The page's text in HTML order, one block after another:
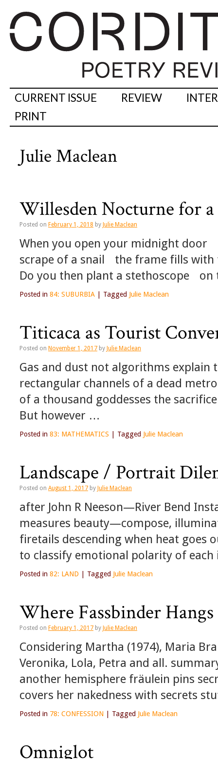
CURRENT ISSUE REVIEW
PRINT
Julie Maclean
Willesden Nocturne for
Posted on February 1, 2018 by Julie Maclean
When you open your midnight
scrape of a snail the frame fills
Do you then plant a stethoscope
Posted in 84: SUBURBIA Tagged Julie Maclean
Titicaca as Tourist
Posted on November 1, 2017 by Julie Maclean
Gas and dust not algorithms
rectangular channels of a dead
of a thousand goddesses the
But however …
Posted in 83: MATHEMATICS Tagged Julie Maclean
Landscape / Portrait
Posted on August 1, 2017 by Julie Maclean
after John R Neeson—River Bend
measures beauty—compose,
firetails descending when heat goes
to classify emotional polarity of
Posted in 82: LAND Tagged Julie Maclean
Where Fassbinder
Posted on February 1, 2017 by Julie Maclean
Considering Martha (1974), Maria
Veronika, Lola, Petra and all.
another hemisphere fräulein pins
covers her nakedness with secrets
Posted in 78: CONFESSION Tagged Julie Maclean
Omniglot